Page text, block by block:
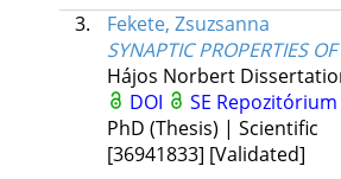
3.
Fekete, Zsuzsanna
SYNAPTIC PROPERTIES
Hájos Norbert
DOI
SE Repozitórium
PhD (Thesis) | Scientific
[36941833] [Validated]